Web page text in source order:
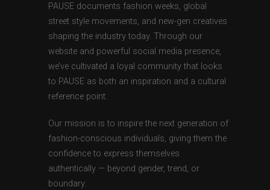
PAUSE documents fashion weeks, global
street style movements, and new-gen creatives
shaping the industry today. Through our
website and powerful social media presence,
we’ve cultivated a loyal community that looks
to PAUSE as both an inspiration and a cultural
reference point.
Our mission is to inspire the next generation of
fashion-conscious individuals, giving them the
confidence to express themselves
authentically — beyond gender, trend, or
boundary.